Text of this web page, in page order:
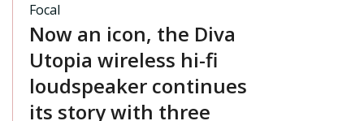
Focal
Now an icon, the Diva
Utopia wireless hi-fi
loudspeaker continues
its story with three